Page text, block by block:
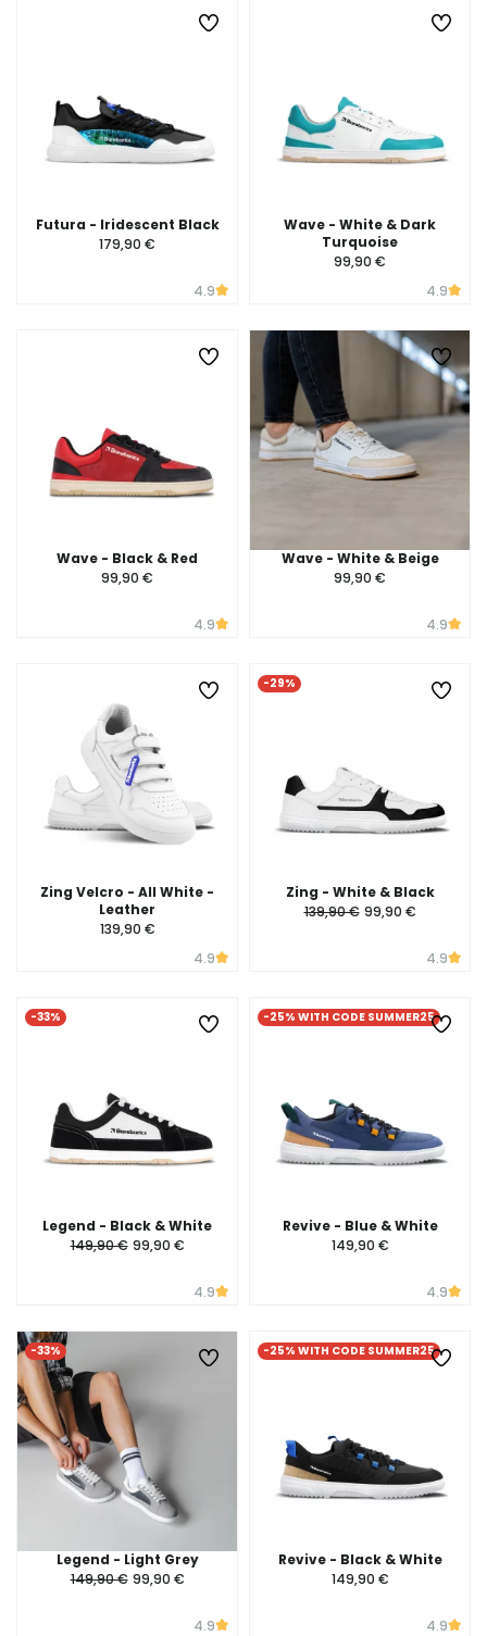
Futura - Iridescent Black
179,90 €
4.9
Wave - White & Dark
Turquoise
99,90 €
4.9
Wave - Black & Red
99,90 €
4.9
Wave - White & Beige
99,90 €
4.9
Zing Velcro - All White -
Leather
139,90 €
4.9
-29%
Zing - White & Black
139,90 € 99,90 €
4.9
-33%
Legend - Black & White
149,90 € 99,90 €
4.9
-25% WITH CODE SUMMER25
Revive - Blue & White
149,90 €
4.9
-33%
Legend - Light Grey
149,90 € 99,90 €
4.9
-25% WITH CODE SUMMER25
Revive - Black & White
149,90 €
4.9